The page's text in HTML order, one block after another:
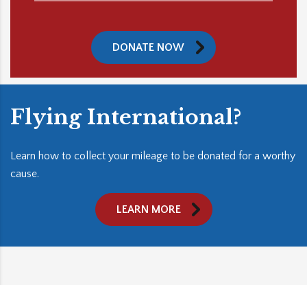
DONATE NOW
Flying International?
Learn how to collect your mileage to be donated for a worthy
cause.
LEARN MORE